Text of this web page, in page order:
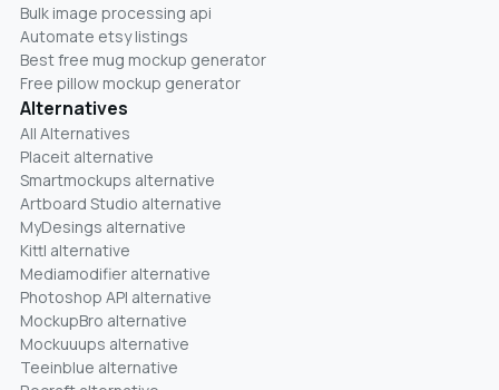
Bulk image processing api
Automate etsy listings
Best free mug mockup generator
Free pillow mockup generator
Alternatives
All Alternatives
Placeit alternative
Smartmockups alternative
Artboard Studio alternative
MyDesings alternative
Kittl alternative
Mediamodifier alternative
Photoshop API alternative
MockupBro alternative
Mockuuups alternative
Teeinblue alternative